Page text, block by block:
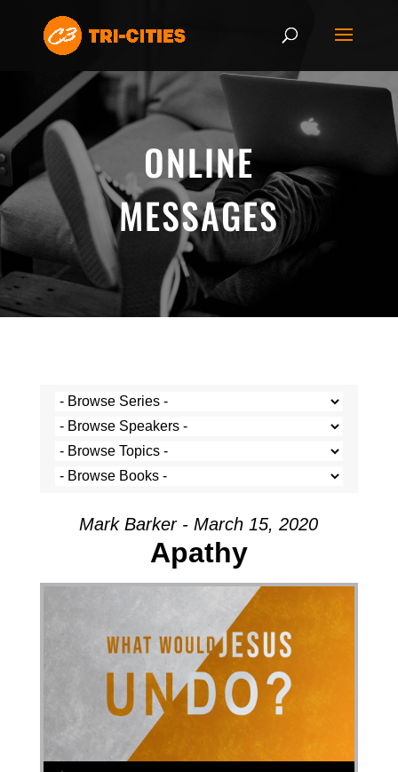
ONLINE
MESSAGES
Mark Barker - March 15, 2020
Apathy
Audio Player